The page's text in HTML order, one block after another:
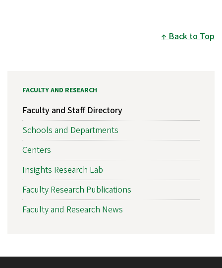
Back to Top
FACULTY AND RESEARCH
Faculty and Staff Directory
Schools and Departments
Centers
Insights Research Lab
Faculty Research Publications
Faculty and Research News